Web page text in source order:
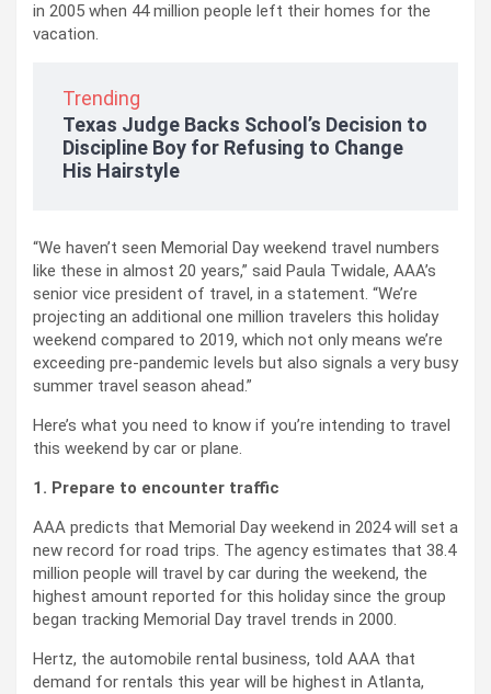
in 2005 when 44 million people left their homes for the
vacation.
Trending
Texas Judge Backs School’s Decision to
Discipline Boy for Refusing to Change
His Hairstyle
“We haven’t seen Memorial Day weekend travel numbers
like these in almost 20 years,” said Paula Twidale, AAA’s
senior vice president of travel, in a statement. “We’re
projecting an additional one million travelers this holiday
weekend compared to 2019, which not only means we’re
exceeding pre-pandemic levels but also signals a very busy
summer travel season ahead.”
Here’s what you need to know if you’re intending to travel
this weekend by car or plane.
1. Prepare to encounter traffic
AAA predicts that Memorial Day weekend in 2024 will set a
new record for road trips. The agency estimates that 38.4
million people will travel by car during the weekend, the
highest amount reported for this holiday since the group
began tracking Memorial Day travel trends in 2000.
Hertz, the automobile rental business, told AAA that
demand for rentals this year will be highest in Atlanta,